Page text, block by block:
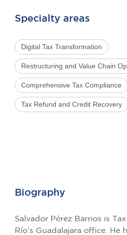
Specialty areas
Digital Tax Transformation
Restructuring and Value Chain
Comprehensive Tax Compliance
Tax Refund and Credit Recovery
Biography
Salvador Pérez Barrios is
Río’s Guadalajara office. He